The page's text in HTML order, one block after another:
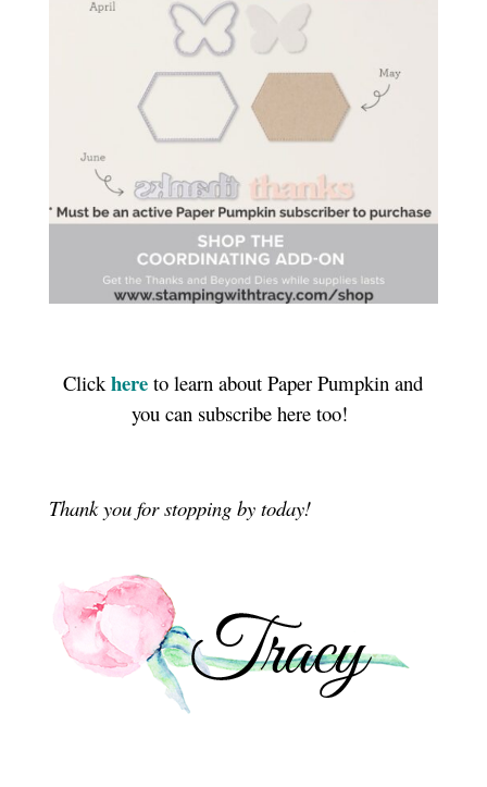
Clickhere to learn about Paper Pumpkin and
you can subscribe here too!
Thank you for stopping by today!